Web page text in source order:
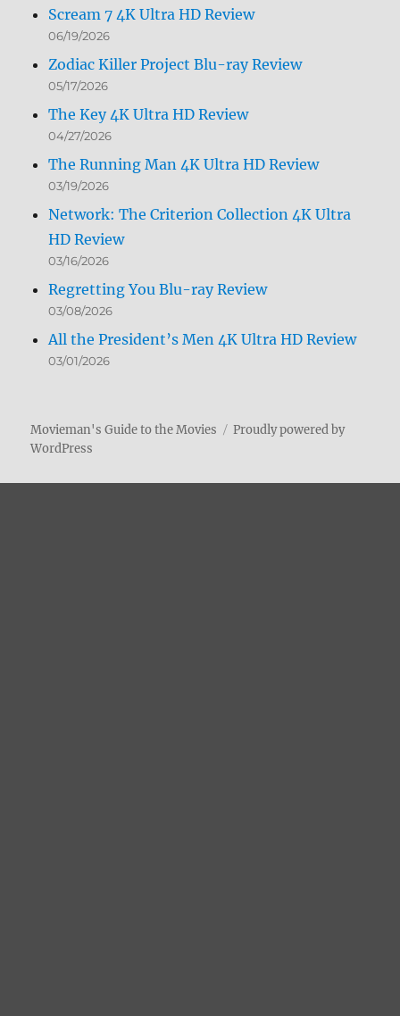
Scream 7 4K Ultra HD Review
06/19/2026
Zodiac Killer Project Blu-ray Review
05/17/2026
The Key 4K Ultra HD Review
04/27/2026
The Running Man 4K Ultra HD Review
03/19/2026
Network: The Criterion Collection 4K Ultra
HD Review
03/16/2026
Regretting You Blu-ray Review
03/08/2026
All the President’s Men 4K Ultra HD Review
03/01/2026
Movieman's Guide to the Movies
Proudly powered by
WordPress